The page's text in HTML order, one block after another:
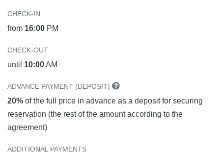
CHECK-IN
from 16:00 PM
CHECK-OUT
until 10:00AM
ADVANCE PAYMENT (DEPOSIT)
20% of the full price in advance as a deposit for securing
reservation (the rest of the amount according to the
agreement)
ADDITIONAL PAYMENTS